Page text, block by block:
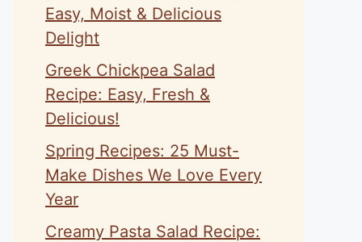
Easy, Moist & Delicious
Delight
Greek Chickpea Salad
Recipe: Easy, Fresh &
Delicious!
Spring Recipes: 25 Must-
Make Dishes We Love Every
Year
Creamy Pasta Salad Recipe: